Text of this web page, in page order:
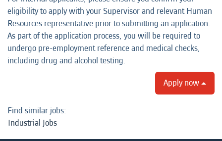
eligibility to apply with your Supervisor and relevant Human
Resources representative prior to submitting an application.
As part of the application process, you will be required to
undergo pre-employment reference and medical checks,
including drug and alcohol testing.
Apply now
Find similar jobs:
Industrial Jobs